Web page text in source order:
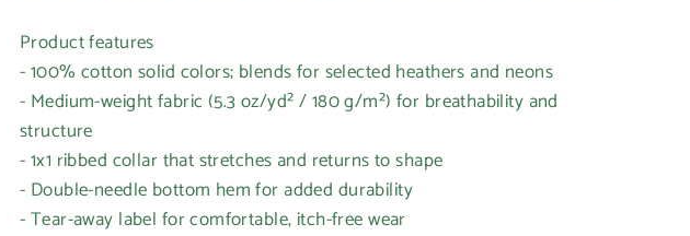
Product features
- 100% cotton solid colors; blends for selected heathers and neons
- Medium-weight fabric (5.3 oz/yd² / 180 g/m²) for breathability and
structure
- 1x1 ribbed collar that stretches and returns to shape
- Double-needle bottom hem for added durability
- Tear-away label for comfortable, itch-free wear